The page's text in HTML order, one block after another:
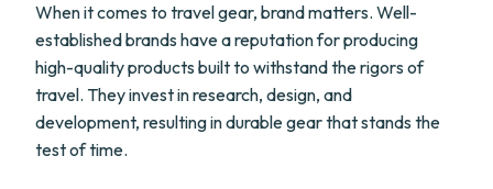
When it comes to travel gear, brand matters. Well-
established brands have a reputation for producing
high-quality products built to withstand the rigors of
travel. They invest in research, design, and
development, resulting in durable gear that stands the
test of time.